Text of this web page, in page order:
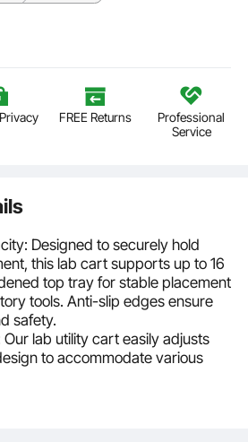
FREE Returns
Professional
Service
Designed to securely hold
this lab cart supports up to 16
top tray for stable placement
tools. Anti-slip edges ensure
safety.
Our lab utility cart easily adjusts
to accommodate various
support.